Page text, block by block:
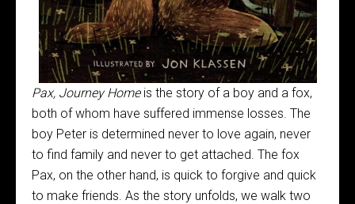
Pax, Journey Homeis the story of a boy and a fox,
both of whom have suffered immense losses. The
boy Peter is determined never to love again, never
to find family and never to get attached. The fox
Pax, on the other hand, is quick to forgive and quick
to make friends. As the story unfolds, we walk two